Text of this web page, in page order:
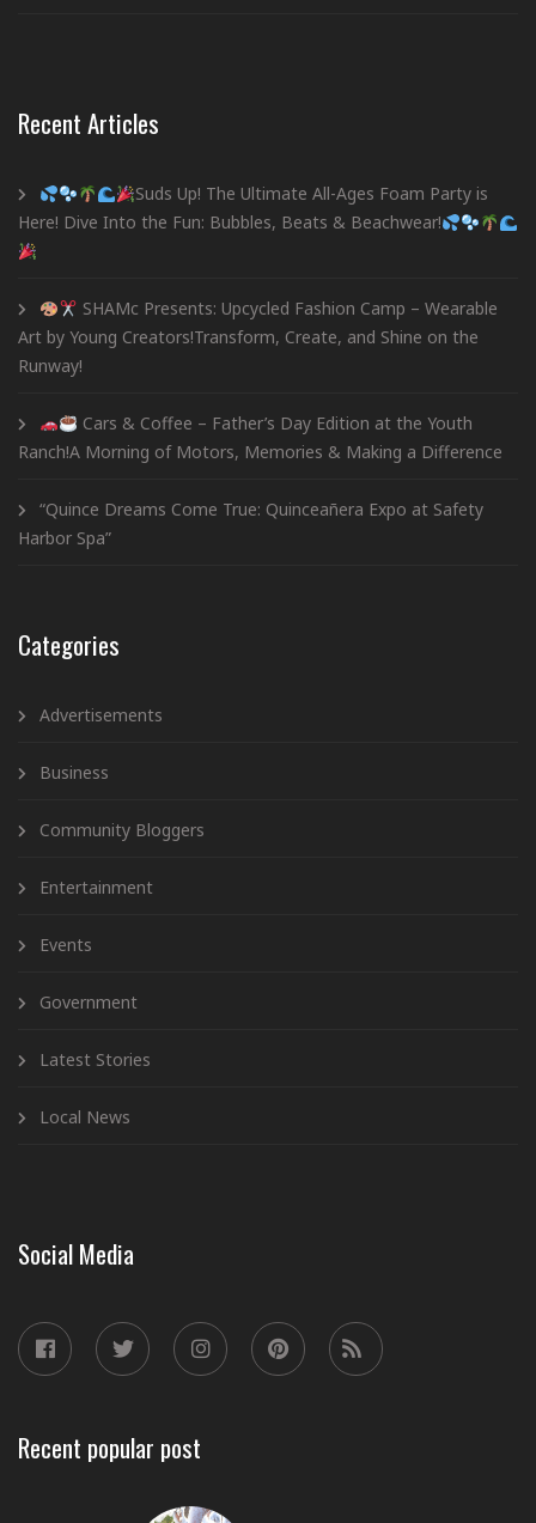
Recent Articles
Suds Up! The Ultimate All-Ages Foam Party is
Here! Dive Into the Fun: Bubbles, Beats & Beachwear!
SHAMc Presents: Upcycled Fashion Camp – Wearable
Art by Young Creators!Transform, Create, and Shine on the
Runway!
Cars & Coffee – Father’s Day Edition at the Youth
Ranch!A Morning of Motors, Memories & Making a Difference
“Quince Dreams Come True: Quinceañera Expo at Safety
Harbor Spa”
Categories
Advertisements
Business
Community Bloggers
Entertainment
Events
Government
Latest Stories
Local News
Social Media
Recent popular post